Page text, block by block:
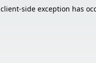
client-side exception has